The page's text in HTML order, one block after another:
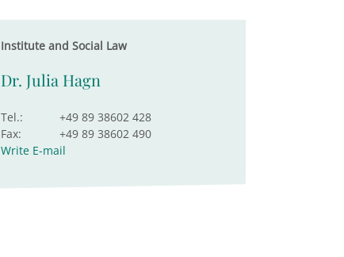
Institute and Social Law
Dr. Julia Hagn
Tel.:
+49 89 38602 428
Fax:
+49 89 38602 490
Write E-mail